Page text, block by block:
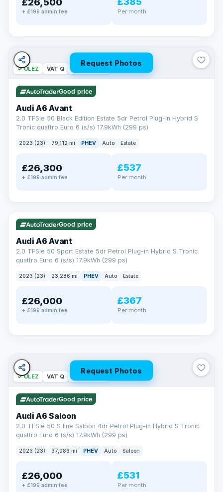
+ £199 admin fee Per month
Request Photos
✓ ULEZ VAT Q 40 mi range
Good price
Audi A6 Avant
2.0 TFSIe 50 Black Edition Estate 5dr Petrol Plug-in Hybrid S
Tronic quattro Euro 6 (s/s) 17.9kWh (299 ps)
2023 (23) 79,112 mi PHEV Auto Estate
£26,300
+ £199 admin fee
£537
Per month
✓ ULEZ VAT Q 41 mi range
Good price
Audi A6 Avant
2.0 TFSIe 50 Sport Estate 5dr Petrol Plug-in Hybrid S Tronic
quattro Euro 6 (s/s) 17.9kWh (299 ps)
2023 (23) 23,286 mi PHEV Auto Estate
£26,000
+ £199 admin fee
£367
Per month
PAINT & INTERIOR PROTECTION
GardX®
durable, invisible coating that locks out the elements and
Guards paint against fading
Repels dirt, water & stains
Keeps interior fabrics fresh
Discover GardX →
Request Photos
✓ ULEZ VAT Q 42 mi range
Good price
Audi A6 Saloon
2.0 TFSIe 50 S line Saloon 4dr Petrol Plug-in Hybrid S Tronic
quattro Euro 6 (s/s) 17.9kWh (299 ps)
2023 (23) 37,086 mi PHEV Auto Saloon
£26,000
+ £199 admin fee
£531
Per month